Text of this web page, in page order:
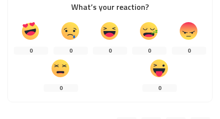
What’s your reaction?
0 0 0 0 0
0 0